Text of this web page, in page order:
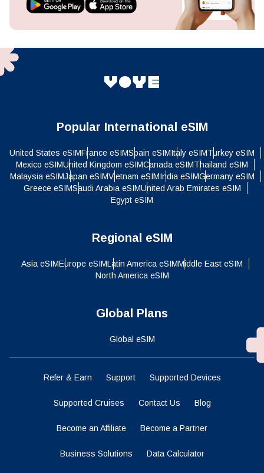
Popular International eSIM
United States eSIMFrance eSIMSpain eSIMItaly eSIMTurkey eSIM
Mexico eSIMUnited Kingdom eSIMCanada eSIMThailand eSIM
Malaysia eSIMJapan eSIMVietnam eSIMIndia eSIMGermany eSIM
Greece eSIMSaudi Arabia eSIMUnited Arab Emirates eSIM
Egypt eSIM
Regional eSIM
Asia eSIMEurope eSIMLatin America eSIMMiddle East eSIM
North America eSIM
Global Plans
Global eSIM
Refer & Earn Support Supported Devices
Supported Cruises Contact Us Blog
Become an Affiliate Become a Partner
Business Solutions Data Calculator